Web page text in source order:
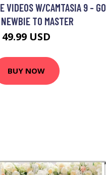
VIDEOS W/CAMTASIA 9 - GO
TO MASTER
49.99 USD
BUY NOW